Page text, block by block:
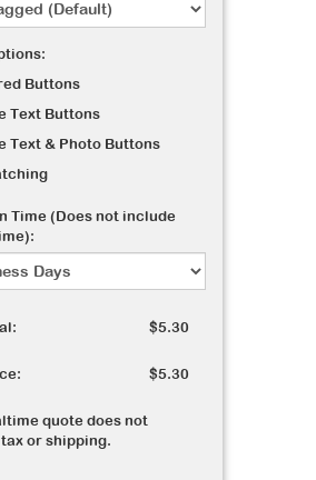
Buttons
Text Buttons
Text & Photo Buttons
Time (Does not include
$5.30
$5.30
quote does not
or shipping.